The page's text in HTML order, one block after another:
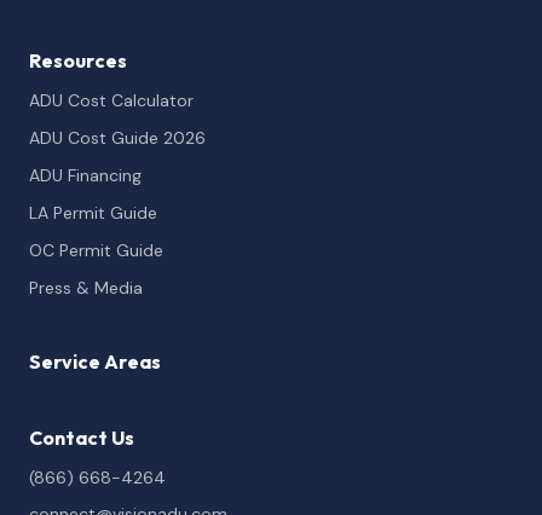
Resources
ADU Cost Calculator
ADU Cost Guide 2026
ADU Financing
LA Permit Guide
OC Permit Guide
Press & Media
Service Areas
Contact Us
(866) 668-4264